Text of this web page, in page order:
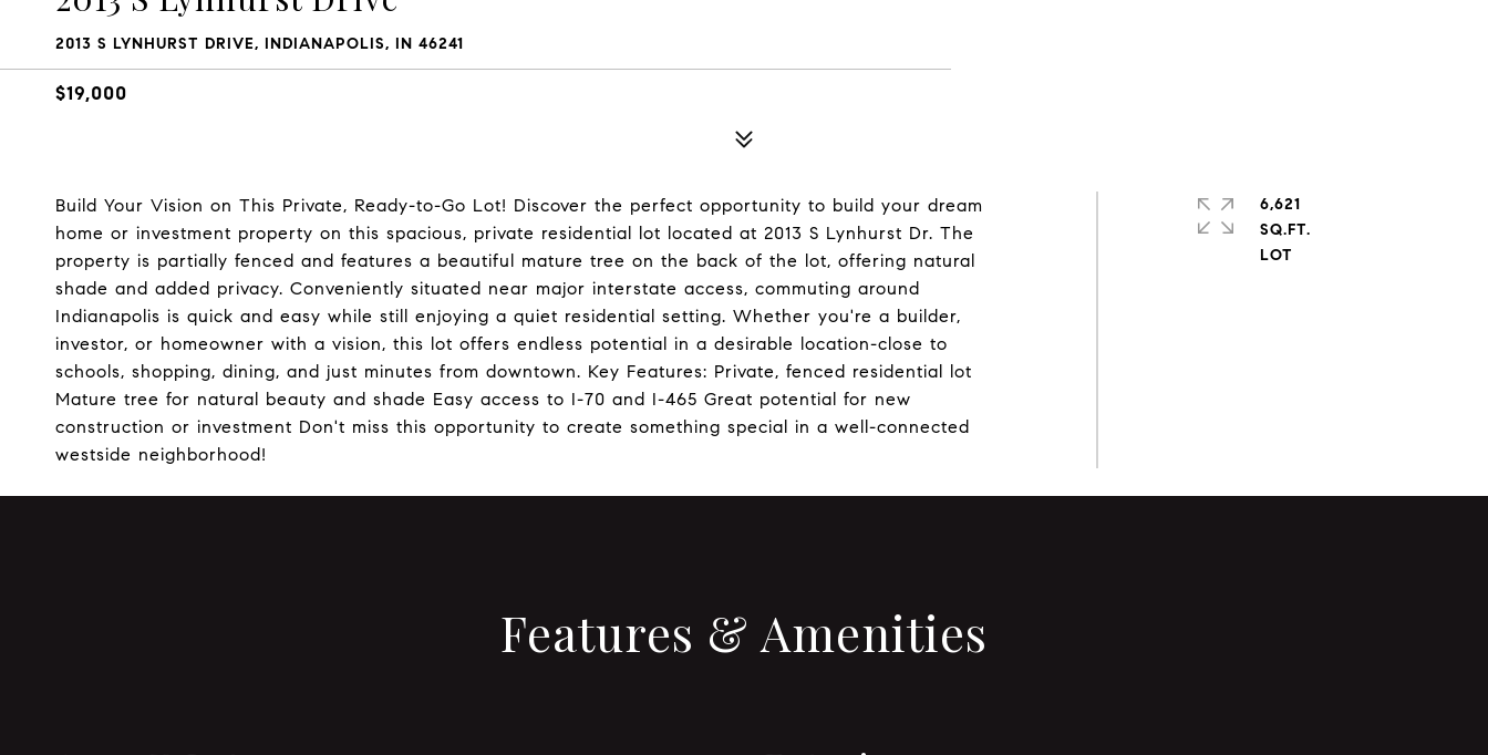
2013 S LYNHURST DRIVE, INDIANAPOLIS, IN 46241
$19,000
Build Your Vision on This Private, Ready-to-Go Lot! Discover the perfect opportunity to build your dream
home or investment property on this spacious, private residential lot located at 2013 S Lynhurst Dr. The
property is partially fenced and features a beautiful mature tree on the back of the lot, offering natural
shade and added privacy. Conveniently situated near major interstate access, commuting around
Indianapolis is quick and easy while still enjoying a quiet residential setting. Whether you're a builder,
investor, or homeowner with a vision, this lot offers endless potential in a desirable location-close to
schools, shopping, dining, and just minutes from downtown. Key Features: Private, fenced residential lot
Mature tree for natural beauty and shade Easy access to I-70 and I-465 Great potential for new
construction or investment Don't miss this opportunity to create something special in a well-connected
westside neighborhood!
6,621
SQ.FT.
Features & Amenities